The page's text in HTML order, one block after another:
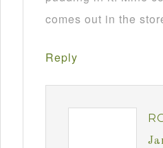
comes out in the
Reply